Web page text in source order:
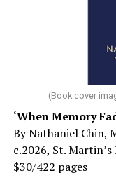
(Book cover
‘When Memory
By Nathaniel Chin,
c.2026, St. Martin’s
$30/422 pages